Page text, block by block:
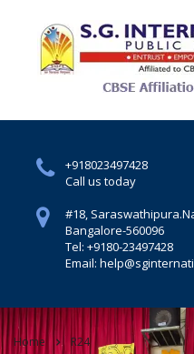
+918023497428
Call us today
#18, Saraswathipura.
Bangalore-560096
Tel: +9180-23497428
Email:
Home R24